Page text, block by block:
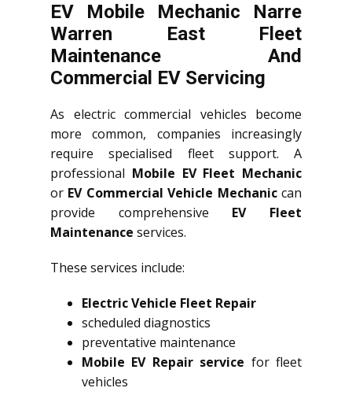
EV Mobile Mechanic Narre
Warren East Fleet
Maintenance And
Commercial EV Servicing
As electric commercial vehicles become
more common, companies increasingly
require specialised fleet support. A
professional Mobile EV Fleet Mechanic
or EV Commercial Vehicle Mechaniccan
provide comprehensive EV Fleet
Maintenance services.
These services include:
Electric Vehicle Fleet Repair
scheduled diagnostics
preventative maintenance
Mobile EV Repair service for fleet
vehicles